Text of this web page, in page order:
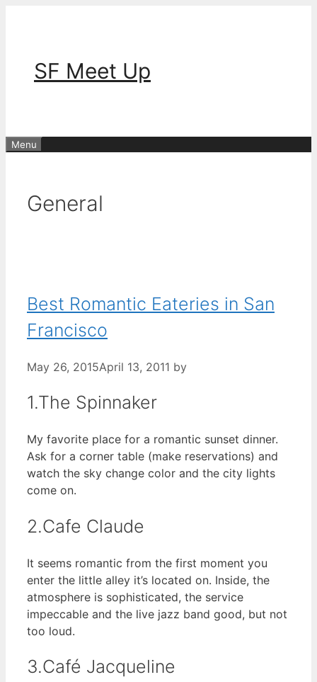
SF Meet Up
Menu
General
Best Romantic Eateries in San
Francisco
May 26, 2015April 13, 2011 by
1.The Spinnaker
My favorite place for a romantic sunset dinner.
Ask for a corner table (make reservations) and
watch the sky change color and the city lights
come on.
2.Cafe Claude
It seems romantic from the first moment you
enter the little alley it’s located on. Inside, the
atmosphere is sophisticated, the service
impeccable and the live jazz band good, but not
too loud.
3.Café Jacqueline